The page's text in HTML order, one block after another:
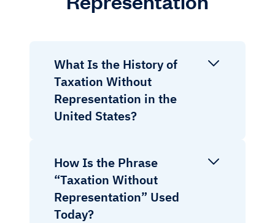
What Is the History of
Taxation Without
Representation in the
United States?
How Is the Phrase
“Taxation Without
Representation” Used
Today?